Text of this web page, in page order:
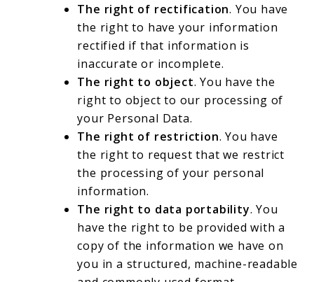
The right of rectification. You have
the right to have your information
rectified if that information is
inaccurate or incomplete.
The right to object. You have the
right to object to our processing of
your Personal Data.
The right of restriction. You have
the right to request that we restrict
the processing of your personal
information.
The right to data portability. You
have the right to be provided with a
copy of the information we have on
you in a structured, machine-readable